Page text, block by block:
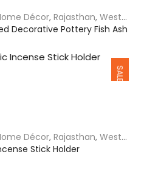
Décor, Rajasthan, West
Decorative Pottery Fish Ash
SALE
Décor, Rajasthan, West
Stick Holder